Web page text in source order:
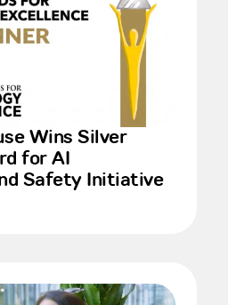
Wins Silver
for AI
Safety Initiative